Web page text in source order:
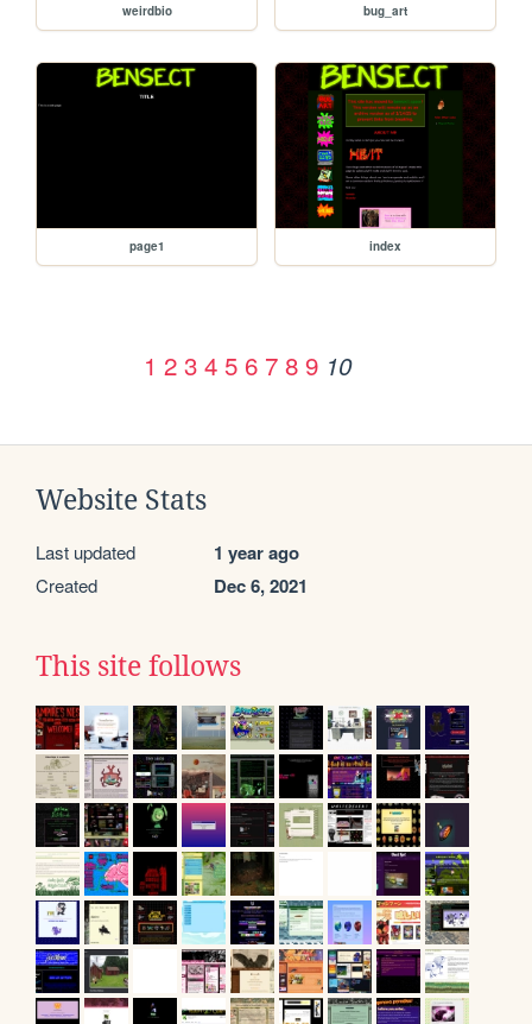
weirdbio bug_art
page1 index
1 2 3 4 5 6 7 8 9 10
Website Stats
Last updated 1 year ago
Created Dec 6, 2021
This site follows